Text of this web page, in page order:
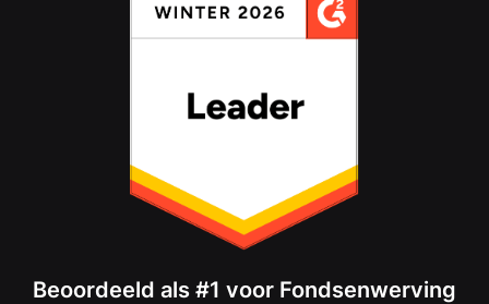
Beoordeeld als #1 voor Fondsenwerving